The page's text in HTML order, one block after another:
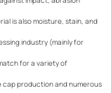
is also moisture, stain, and
industry (mainly for
for a variety of
production and numerous